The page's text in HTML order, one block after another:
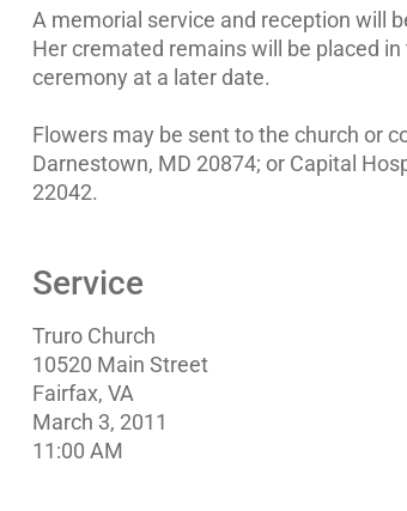
A memorial service and reception will
Her cremated remains will be placed
ceremony at a later date.
Flowers may be sent to the church or
Darnestown, MD 20874; or Capital
22042.
Service
Truro Church
10520 Main Street
Fairfax, VA
March 3, 2011
11:00 AM